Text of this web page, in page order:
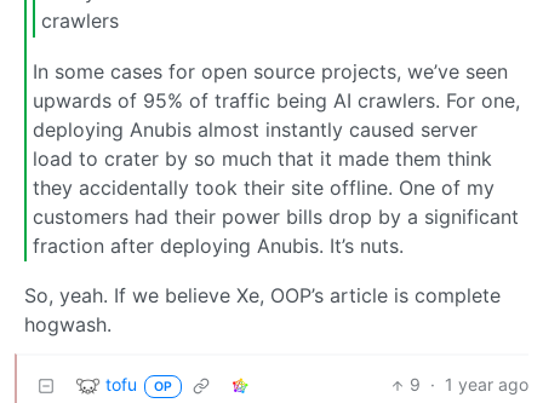
crawlers
In some cases for open source projects, we’ve seen
upwards of 95% of traffic being AI crawlers. For one,
deploying Anubis almost instantly caused server
load to crater by so much that it made them think
they accidentally took their site offline. One of my
customers had their power bills drop by a significant
fraction after deploying Anubis. It’s nuts.
So, yeah. If we believe Xe, OOP’s article is complete
hogwash.
tofu OP 9 · 1 year ago